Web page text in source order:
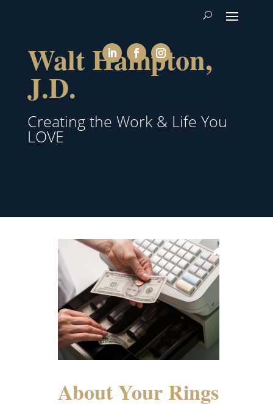
Walt Hampton,
J.D.
Creating the Work & Life You
LOVE
About Your Rings